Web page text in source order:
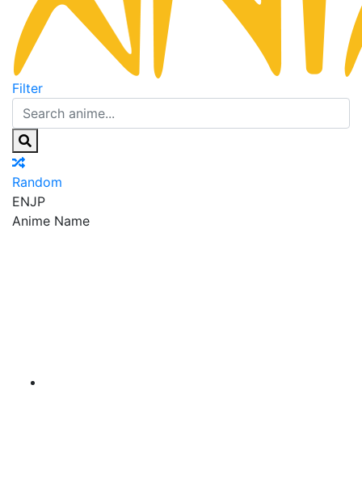
Filter
Random
ENJP
Anime Name